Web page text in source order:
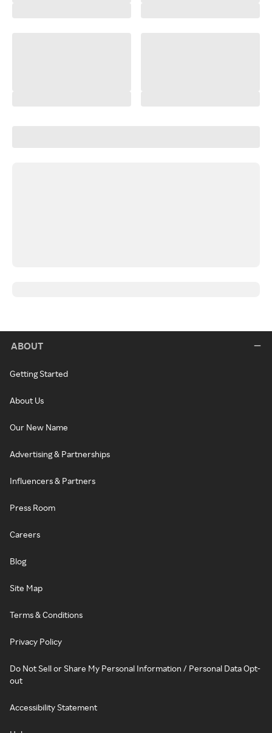
ABOUT
Getting Started
About Us
Our New Name
Advertising & Partnerships
Influencers & Partners
Press Room
Careers
Blog
Site Map
Terms & Conditions
Privacy Policy
Do Not Sell or Share My Personal Information / Personal Data Opt-
out
Accessibility Statement